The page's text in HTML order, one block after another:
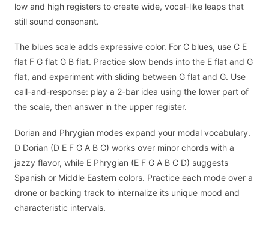
low and high registers to create wide, vocal-like leaps that
still sound consonant.
The blues scale adds expressive color. For C blues, use C E
flat F G flat G B flat. Practice slow bends into the E flat and G
flat, and experiment with sliding between G flat and G. Use
call-and-response: play a 2-bar idea using the lower part of
the scale, then answer in the upper register.
Dorian and Phrygian modes expand your modal vocabulary.
D Dorian (D E F G A B C) works over minor chords with a
jazzy flavor, while E Phrygian (E F G A B C D) suggests
Spanish or Middle Eastern colors. Practice each mode over a
drone or backing track to internalize its unique mood and
characteristic intervals.